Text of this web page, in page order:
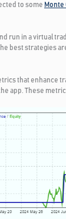
to some Monte
run in a virtual
best strategies
that enhance
the app. These